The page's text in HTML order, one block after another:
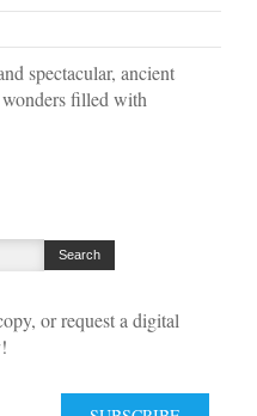
spectacular, ancient
filled with
or request a digital